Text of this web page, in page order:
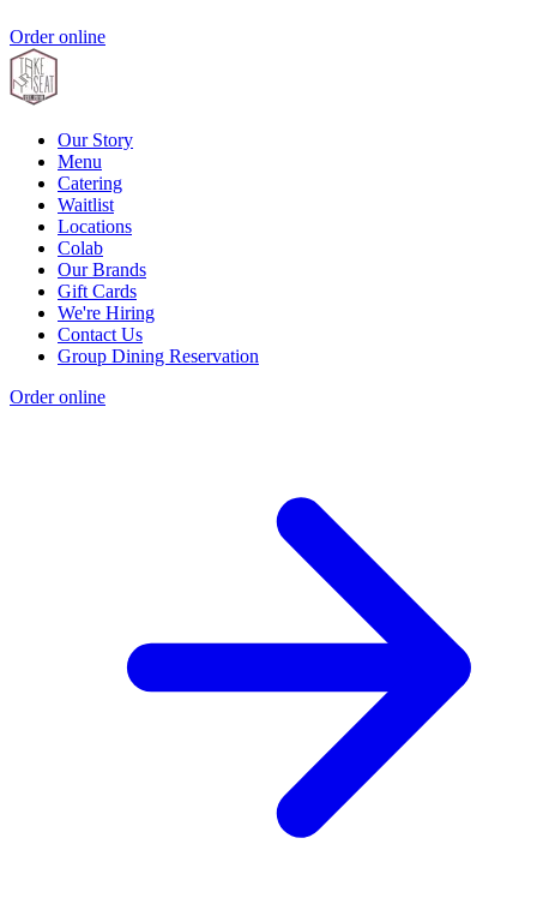
Order online
Our Story
Menu
Catering
Waitlist
Locations
Colab
Our Brands
Gift Cards
We're Hiring
Contact Us
Group Dining Reservation
Order online